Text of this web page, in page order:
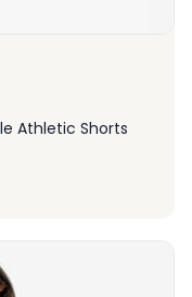
Athletic Shorts